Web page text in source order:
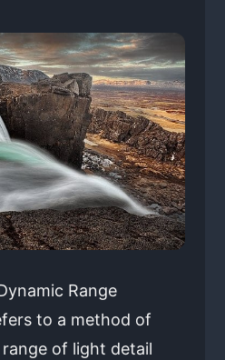
Range
to a method of
of light detail